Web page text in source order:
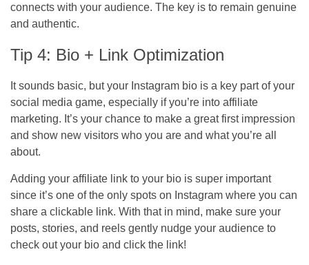
connects with your audience. The key is to remain genuine
and authentic.
Tip 4: Bio + Link Optimization
It sounds basic, but your Instagram bio is a key part of your
social media game, especially if you’re into affiliate
marketing. It’s your chance to make a great first impression
and show new visitors who you are and what you’re all
about.
Adding your affiliate link to your bio is super important
since it’s one of the only spots on Instagram where you can
share a clickable link. With that in mind, make sure your
posts, stories, and reels gently nudge your audience to
check out your bio and click the link!